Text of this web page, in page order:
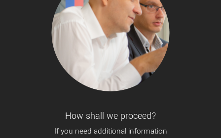
How shall we proceed?
If you need additional information